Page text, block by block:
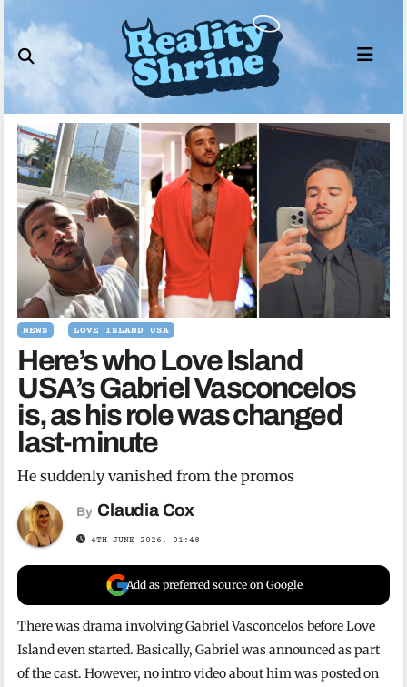
to
content
NEWS LOVE ISLAND USA
Here’s who Love Island
USA’s Gabriel Vasconcelos
is, as his role was changed
last-minute
He suddenly vanished from the promos
By Claudia Cox
4TH JUNE 2026, 01:48
Add as preferred source on Google
There was drama involving Gabriel Vasconcelos before Love
Island even started. Basically, Gabriel was announced as part
of the cast. However, no intro video about him was posted on